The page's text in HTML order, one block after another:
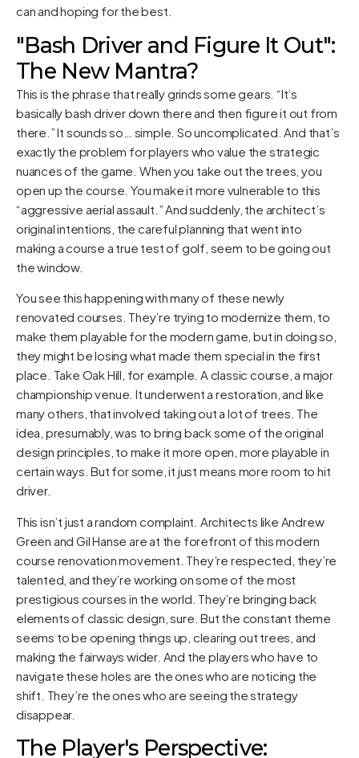
can and hoping for the best.
"Bash Driver and Figure It Out":
The New Mantra?
This is the phrase that really grinds some gears. “It’s
basically bash driver down there and then figure it out from
there.” It sounds so… simple. So uncomplicated. And that’s
exactly the problem for players who value the strategic
nuances of the game. When you take out the trees, you
open up the course. You make it more vulnerable to this
“aggressive aerial assault.” And suddenly, the architect’s
original intentions, the careful planning that went into
making a course a true test of golf, seem to be going out
the window.
You see this happening with many of these newly
renovated courses. They’re trying to modernize them, to
make them playable for the modern game, but in doing so,
they might be losing what made them special in the first
place. Take Oak Hill, for example. A classic course, a major
championship venue. It underwent a restoration, and like
many others, that involved taking out a lot of trees. The
idea, presumably, was to bring back some of the original
design principles, to make it more open, more playable in
certain ways. But for some, it just means more room to hit
driver.
This isn’t just a random complaint. Architects like Andrew
Green and Gil Hanse are at the forefront of this modern
course renovation movement. They’re respected, they’re
talented, and they’re working on some of the most
prestigious courses in the world. They’re bringing back
elements of classic design, sure. But the constant theme
seems to be opening things up, clearing out trees, and
making the fairways wider. And the players who have to
navigate these holes are the ones who are noticing the
shift. They’re the ones who are seeing the strategy
disappear.
The Player's Perspective: